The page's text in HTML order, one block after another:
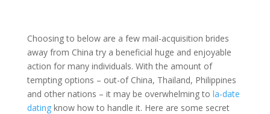
Choosing to below are a few mail-acquisition brides
away from China try a beneficial huge and enjoyable
action for many individuals. With the amount of
tempting options – out-of China, Thailand, Philippines
and other nations – it may be overwhelming to la-date
datingknow how to handle it. Here are some secret